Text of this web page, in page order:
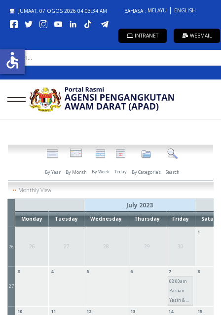
JUMAAT, 07 OGOS 2026 04:03:34 AM BAHASA : MELAYU ENGLISH
INTRANET WEBMAIL
CARI...
By Year By Month By Week Today By Categories Search
Monthly View
July 2023
Monday Tuesday Wednesday Thursday Friday
26 26 27 28 29 30
1
27
3 4 5 6
7
08:00am
Bacaan
Yasin & ...
8
10 11 12 13
14
15
accessible